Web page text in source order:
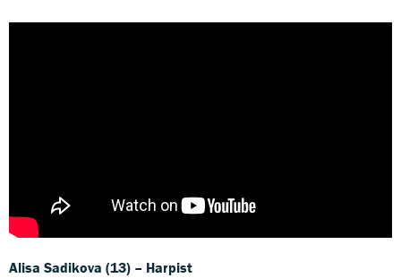
Alisa Sadikova (13) – Harpist